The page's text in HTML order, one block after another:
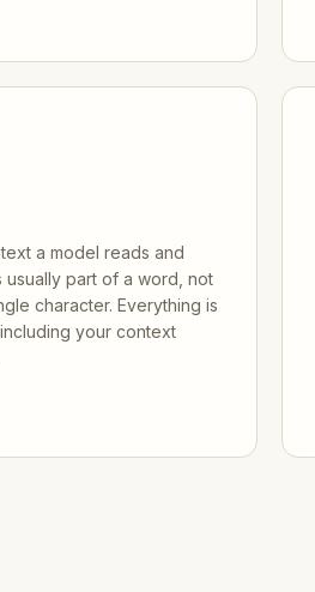
a model reads and
usually part of a word, not
character. Everything is
your context